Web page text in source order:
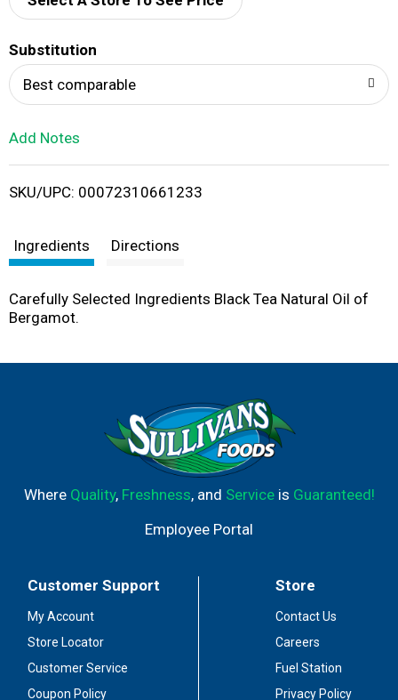
i
Substitution
Best comparable
Add Notes
SKU/UPC: 00072310661233
Ingredients Directions
Carefully Selected Ingredients Black Tea Natural Oil of
Bergamot.
Where Quality, Freshness, and Serviceis Guaranteed!
Employee Portal
Customer Support
My Account
Store Locator
Customer Service
Coupon Policy
Store
Contact Us
Careers
Fuel Station
Privacy Policy